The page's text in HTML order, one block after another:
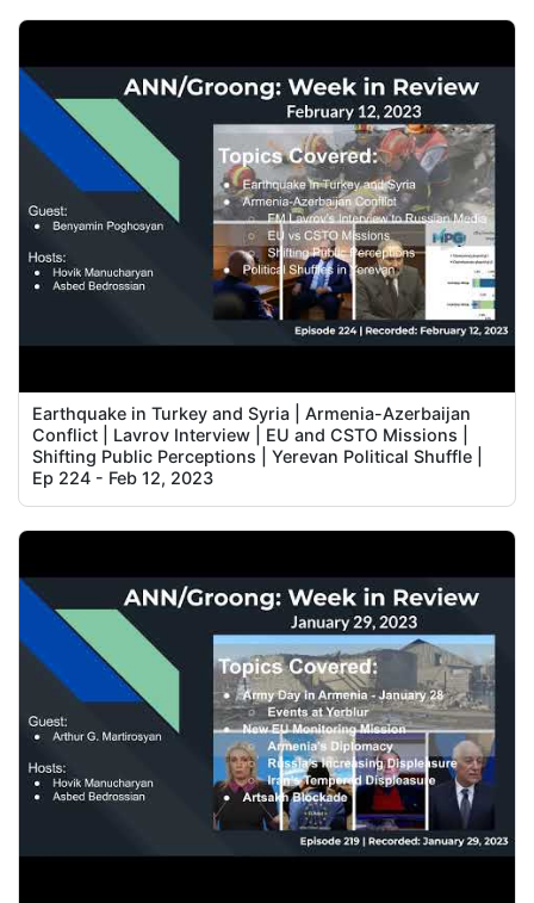
Earthquake in Turkey and Syria | Armenia-Azerbaijan
Conflict | Lavrov Interview | EU and CSTO Missions |
Shifting Public Perceptions | Yerevan Political Shuffle |
Ep 224 - Feb 12, 2023